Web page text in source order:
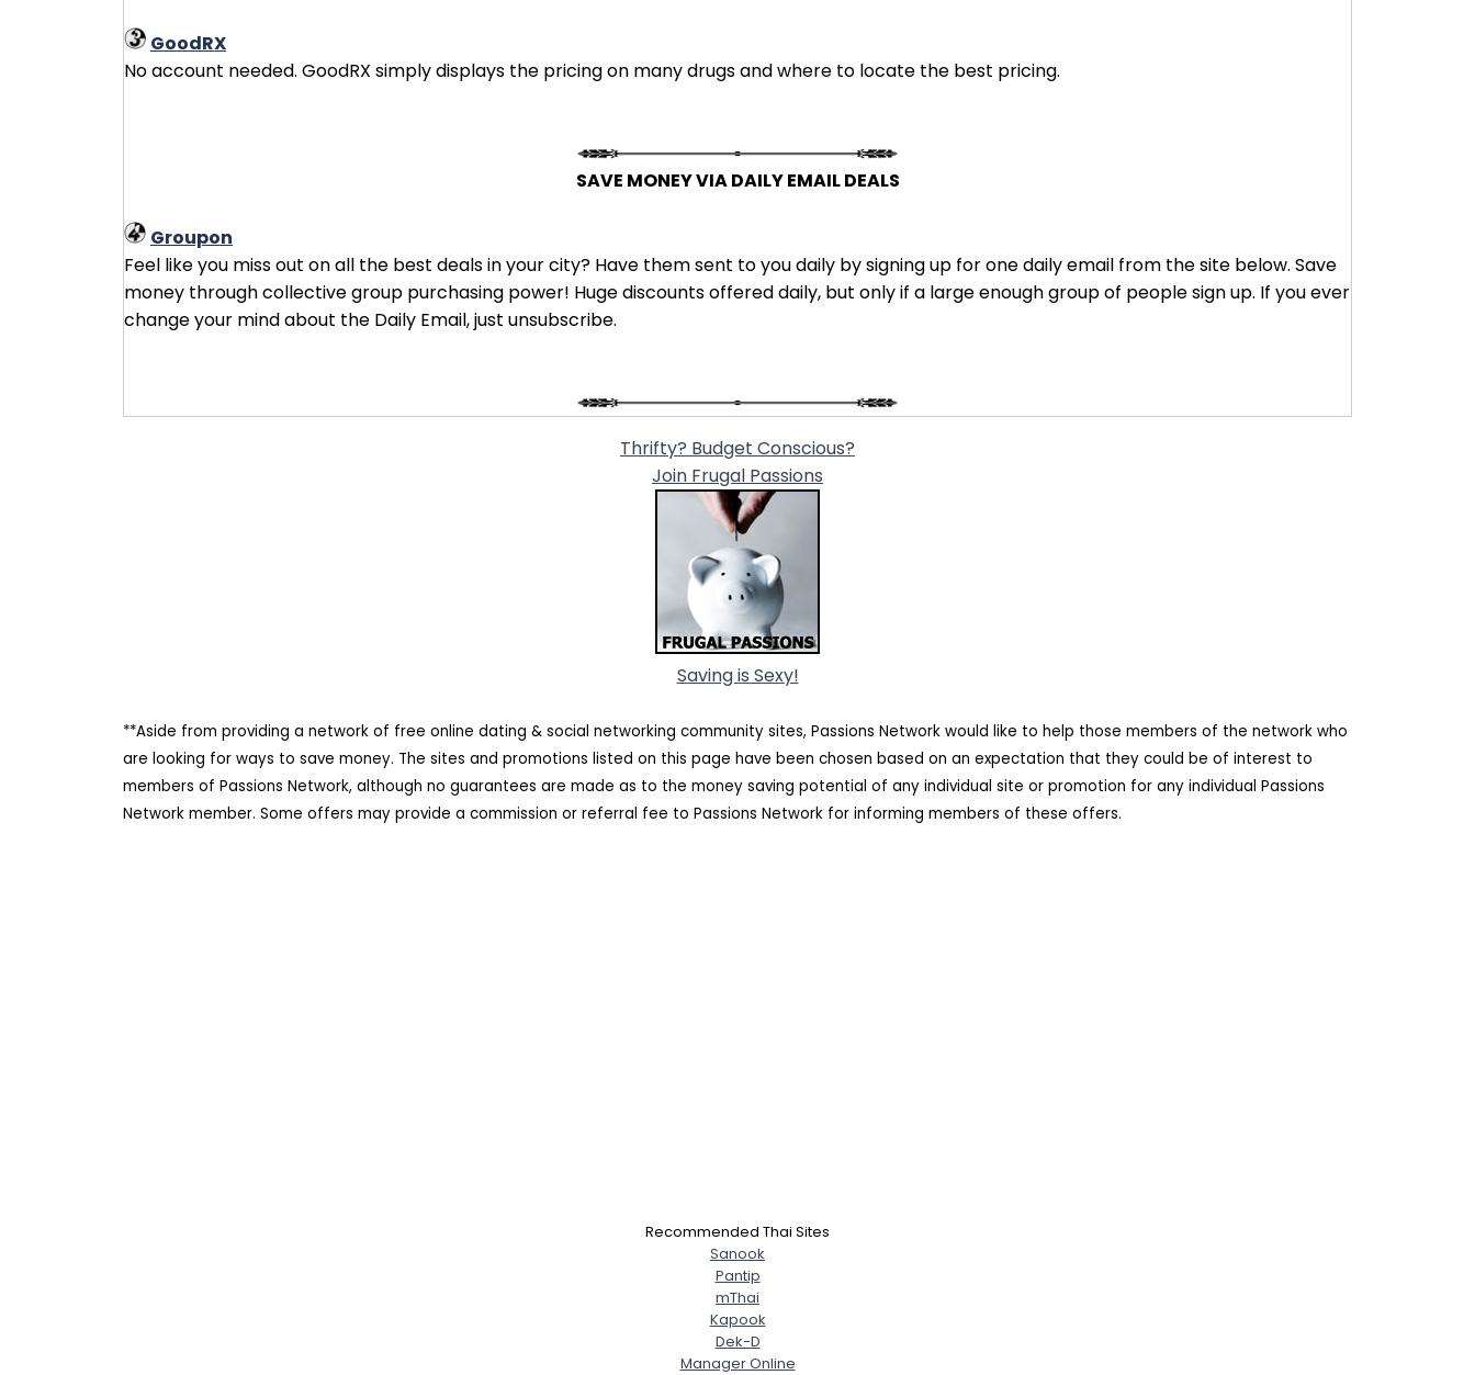
GoodRX
No account needed. GoodRX simply displays the pricing on many drugs and where to locate the best pricing.
SAVE MONEY VIA DAILY EMAIL DEALS
Groupon
Feel like you miss out on all the best deals in your city? Have them sent to you daily by signing up for one daily email from the site below. Save
money through collective group purchasing power! Huge discounts offered daily, but only if a large enough group of people sign up. If you ever
change your mind about the Daily Email, just unsubscribe.
Thrifty? Budget Conscious?
Join Frugal Passions
Saving is Sexy!
**Aside from providing a network of free online dating & social networking community sites, Passions Network would like to help those members of the network who
are looking for ways to save money. The sites and promotions listed on this page have been chosen based on an expectation that they could be of interest to
members of Passions Network, although no guarantees are made as to the money saving potential of any individual site or promotion for any individual Passions
Network member. Some offers may provide a commission or referral fee to Passions Network for informing members of these offers.
Recommended Thai Sites
Sanook
Pantip
mThai
Kapook
Dek-D
Manager Online